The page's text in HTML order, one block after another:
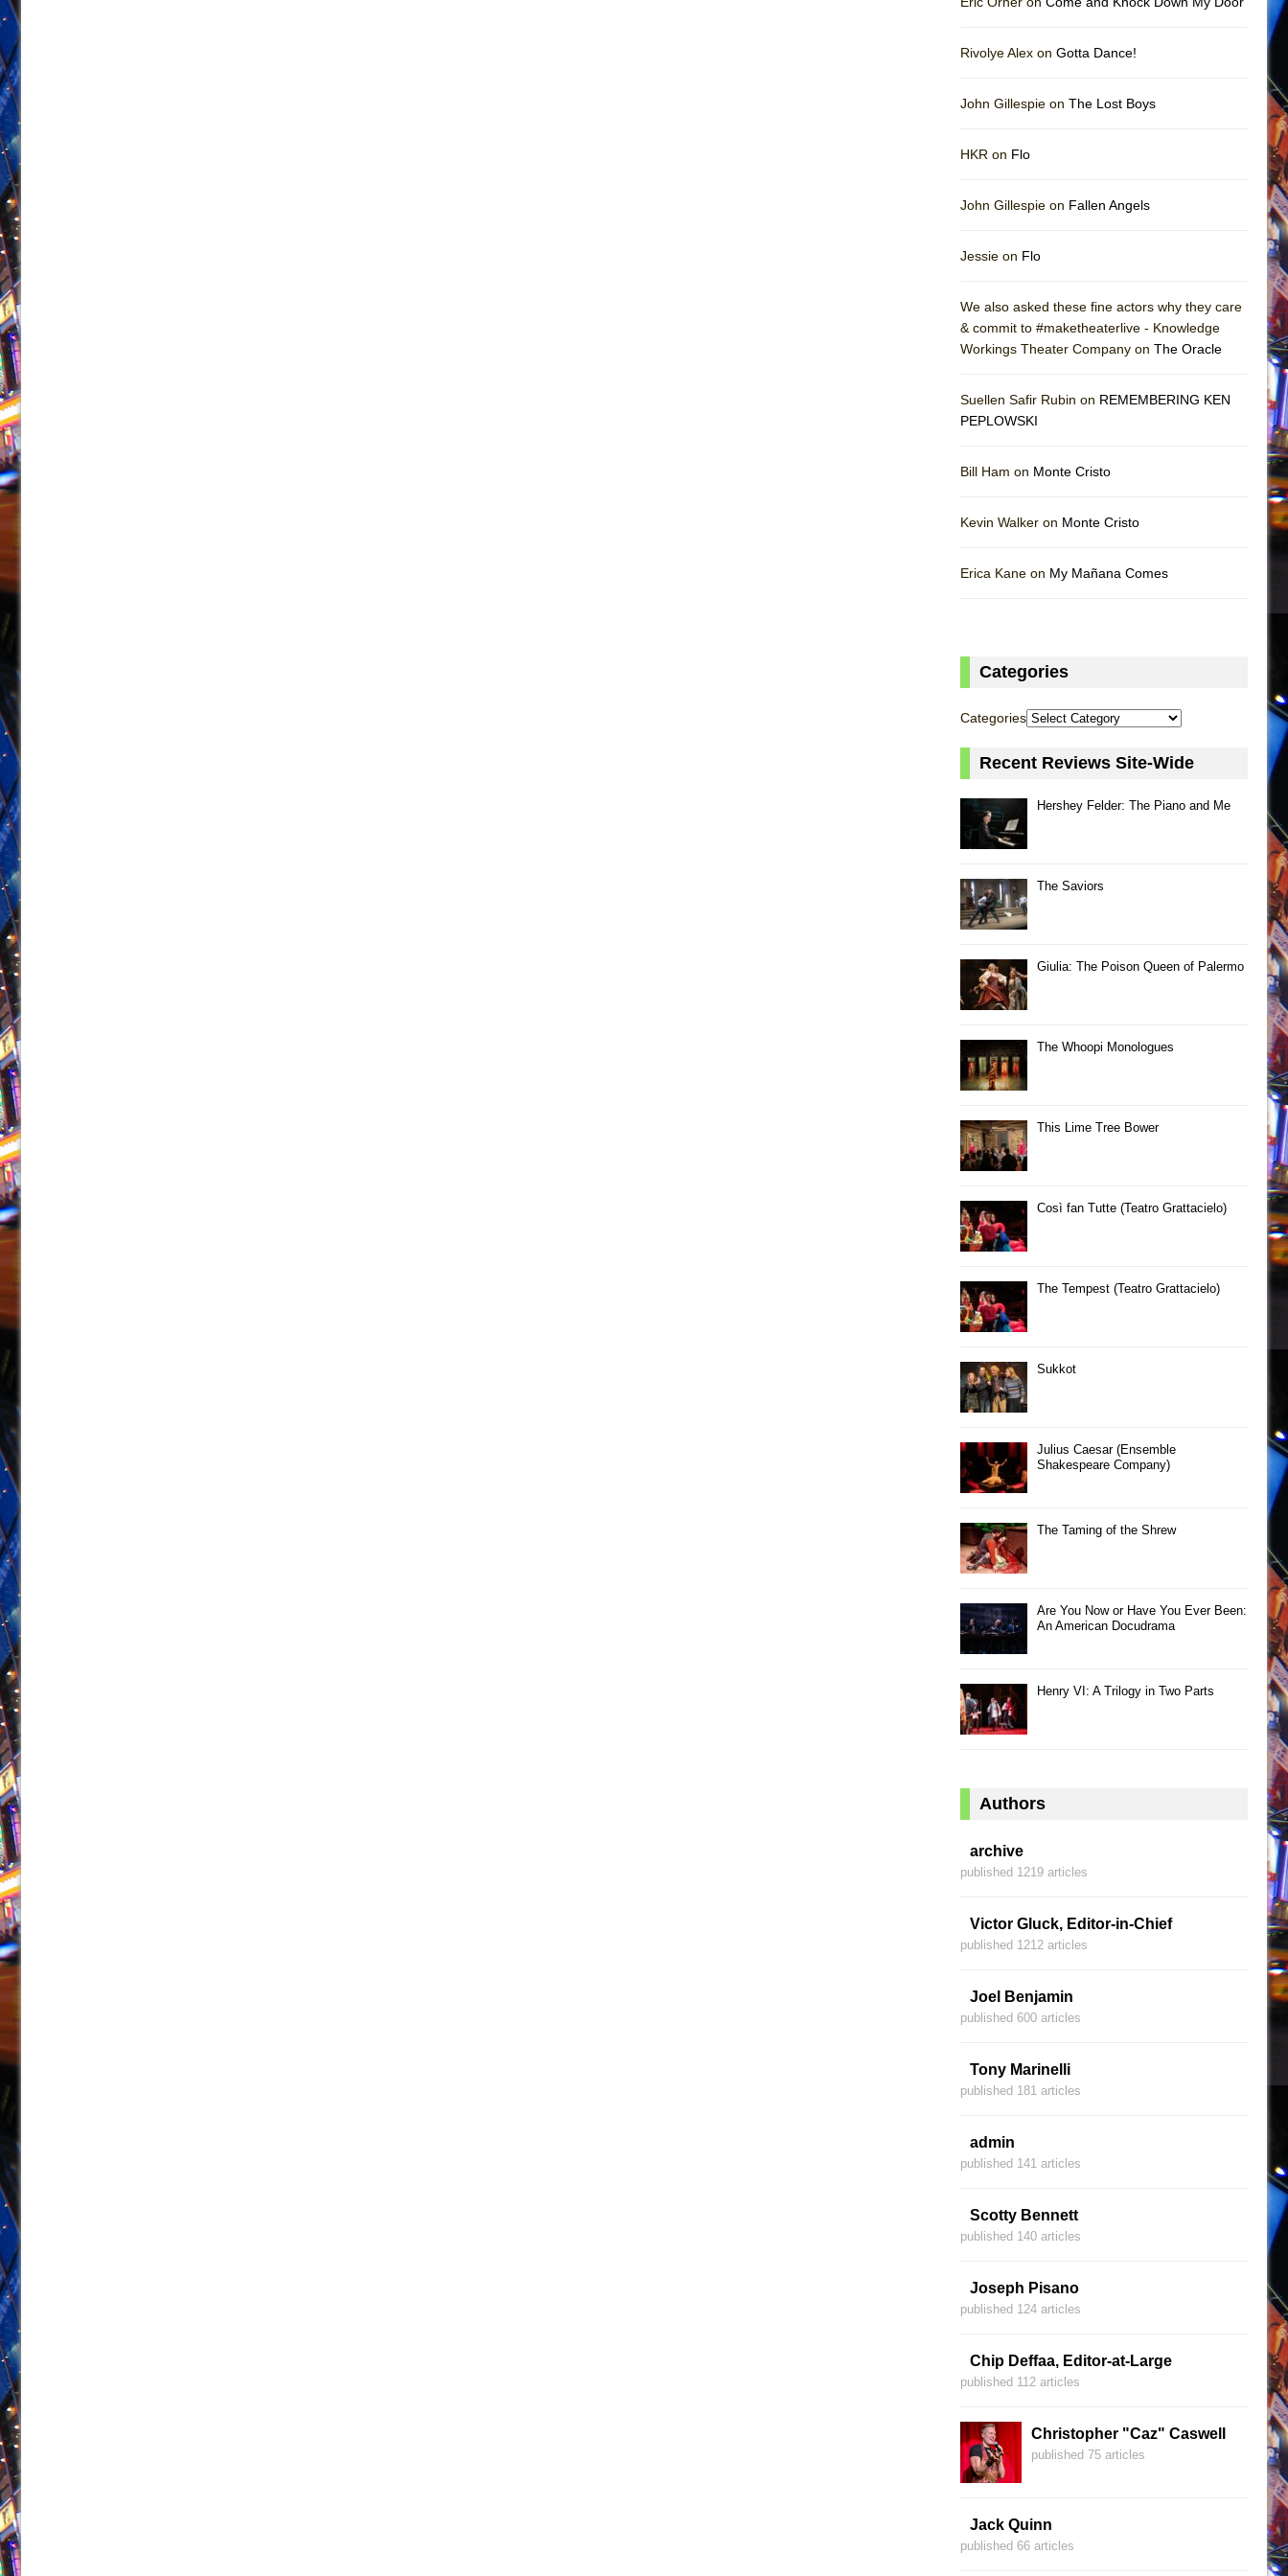
Rivolye Alex on Gotta Dance!
John Gillespie on The Lost Boys
HKR on Flo
John Gillespie on Fallen Angels
Jessie on Flo
We also asked these fine actors why they care
& commit to #maketheaterlive - Knowledge
Workings Theater Company on The Oracle
Suellen Safir Rubin on REMEMBERING KEN
PEPLOWSKI
Bill Ham on Monte Cristo
Kevin Walker on Monte Cristo
Erica Kane on My Mañana Comes
Categories
Categories
Recent Reviews Site-Wide
Hershey Felder: The Piano and Me
The Saviors
Giulia: The Poison Queen of Palermo
The Whoopi Monologues
This Lime Tree Bower
Così fan Tutte (Teatro Grattacielo)
The Tempest (Teatro Grattacielo)
Sukkot
Julius Caesar (Ensemble
Shakespeare Company)
The Taming of the Shrew
Are You Now or Have You Ever Been:
An American Docudrama
Henry VI: A Trilogy in Two Parts
Authors
archive
published 1219 articles
Victor Gluck, Editor-in-Chief
published 1212 articles
Joel Benjamin
published 600 articles
Tony Marinelli
published 181 articles
admin
published 141 articles
Scotty Bennett
published 140 articles
Joseph Pisano
published 124 articles
Chip Deffaa, Editor-at-Large
published 112 articles
Christopher "Caz" Caswell
published 75 articles
Jack Quinn
published 66 articles